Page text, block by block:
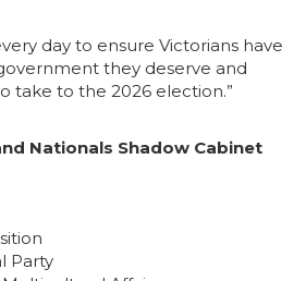
day to ensure Victorians have
they deserve and
take to the 2026 election.”
Nationals Shadow Cabinet
Party